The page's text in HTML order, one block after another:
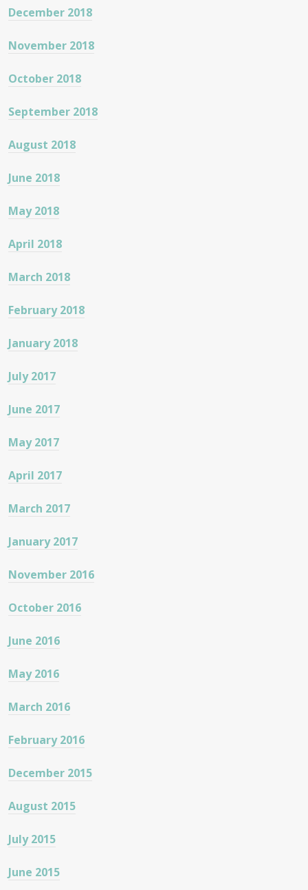
December 2018
November 2018
October 2018
September 2018
August 2018
June 2018
May 2018
April 2018
March 2018
February 2018
January 2018
July 2017
June 2017
May 2017
April 2017
March 2017
January 2017
November 2016
October 2016
June 2016
May 2016
March 2016
February 2016
December 2015
August 2015
July 2015
June 2015